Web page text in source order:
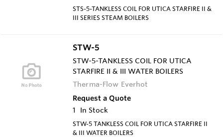
STS-5-TANKLESS COIL FOR UTICA STARFIRE II &
III SERIES STEAM BOILERS
STW-5
STW-5-TANKLESS COIL FOR UTICA
STARFIRE II & III WATER BOILERS
Therma-Flow Everhot
Request a Quote
1
In Stock
STW-5 TANKLESS COIL FOR UTICA STARFIRE II
& III WATER BOILERS